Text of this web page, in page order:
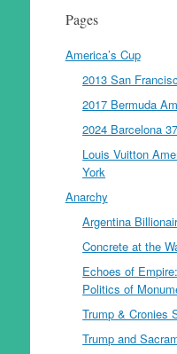
Pages
America’s Cup
2013 San
2017 Bermuda
2024 Barcelona
Louis Vuitton
York
Anarchy
Argentina
Concrete at the
Echoes of
Politics of
Trump & Cronies
Trump and